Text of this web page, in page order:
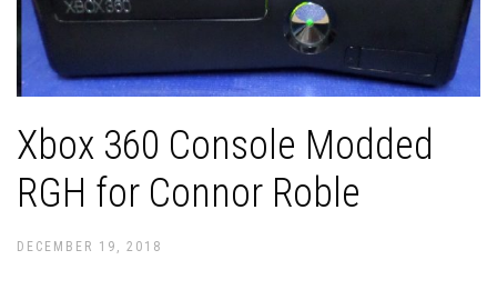
Xbox 360 Console Modded
RGH for Connor Roble
DECEMBER 19, 2018